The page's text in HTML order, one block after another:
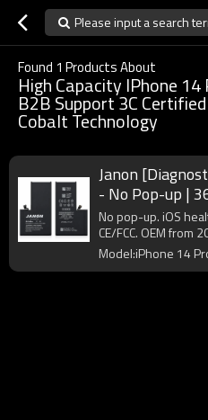
Please input a search
Found 1 Products About
High Capacity IPhone
B2B Support 3C
Cobalt Technology
Janon
- No Pop-up |
Supplier
No pop-up. iOS
CE/FCC. OEM from
Model:iPhone 14